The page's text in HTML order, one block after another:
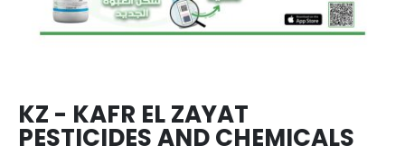
KZ - KAFR EL ZAYAT
PESTICIDES AND CHEMICALS